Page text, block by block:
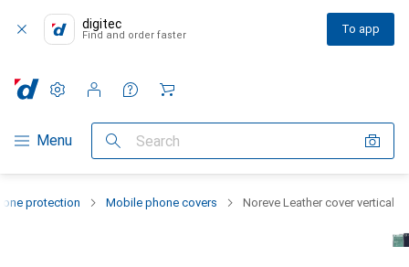
digitec
Find and order faster To app
Category Navigation
Menu Search
Settings
Customer account
Comparison lists
Watch lists
Cart
protection Mobile phone covers Noreve Leather cover vertical